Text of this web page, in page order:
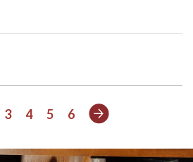
3 4 5 6 Next